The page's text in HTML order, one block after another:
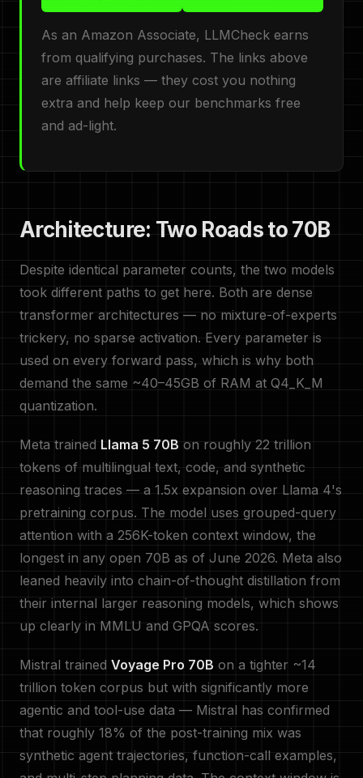
As an Amazon Associate, LLMCheck earns
from qualifying purchases. The links above
are affiliate links — they cost you nothing
extra and help keep our benchmarks free
and ad-light.
Architecture: Two Roads to 70B
Despite identical parameter counts, the two models
took different paths to get here. Both are dense
transformer architectures — no mixture-of-experts
trickery, no sparse activation. Every parameter is
used on every forward pass, which is why both
demand the same ~40–45GB of RAM at Q4_K_M
quantization.
Meta trained Llama 5 70B on roughly 22 trillion
tokens of multilingual text, code, and synthetic
reasoning traces — a 1.5x expansion over Llama 4's
pretraining corpus. The model uses grouped-query
attention with a 256K-token context window, the
longest in any open 70B as of June 2026. Meta also
leaned heavily into chain-of-thought distillation from
their internal larger reasoning models, which shows
up clearly in MMLU and GPQA scores.
Mistral trained Voyage Pro 70B on a tighter ~14
trillion token corpus but with significantly more
agentic and tool-use data — Mistral has confirmed
that roughly 18% of the post-training mix was
synthetic agent trajectories, function-call examples,